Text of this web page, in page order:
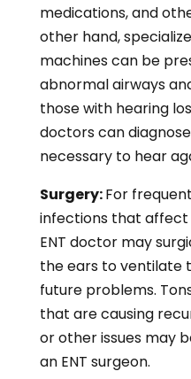
medications, and
other hand,
machines can be
abnormal airways
those with hearing
doctors can
necessary to hear
Surgery:For
infections that affect
ENT doctor may
the ears to ventilate
future problems.
that are causing
or other issues may
an ENT surgeon.